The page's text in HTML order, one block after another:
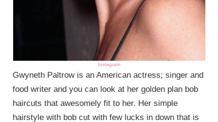
Instagram
Gwyneth Paltrow is an American actress; singer and
food writer and you can look at her golden plan bob
haircuts that awesomely fit to her. Her simple
hairstyle with bob cut with few lucks in down that is